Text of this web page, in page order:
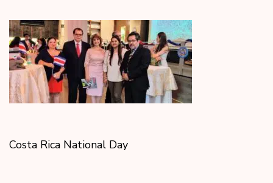
Costa Rica National Day